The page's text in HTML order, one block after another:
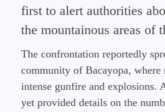
first to alert authorities
the mountainous areas of
The confrontation reportedly
community of Bacayopa, where
intense gunfire and explosions.
yet provided details on the